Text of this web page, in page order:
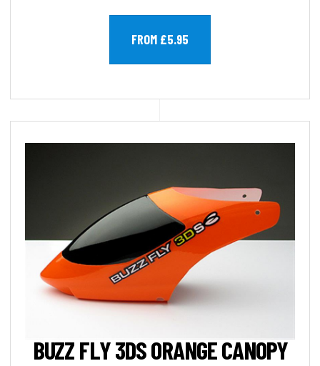
FROM £5.95
BUZZ FLY 3DS ORANGE CANOPY